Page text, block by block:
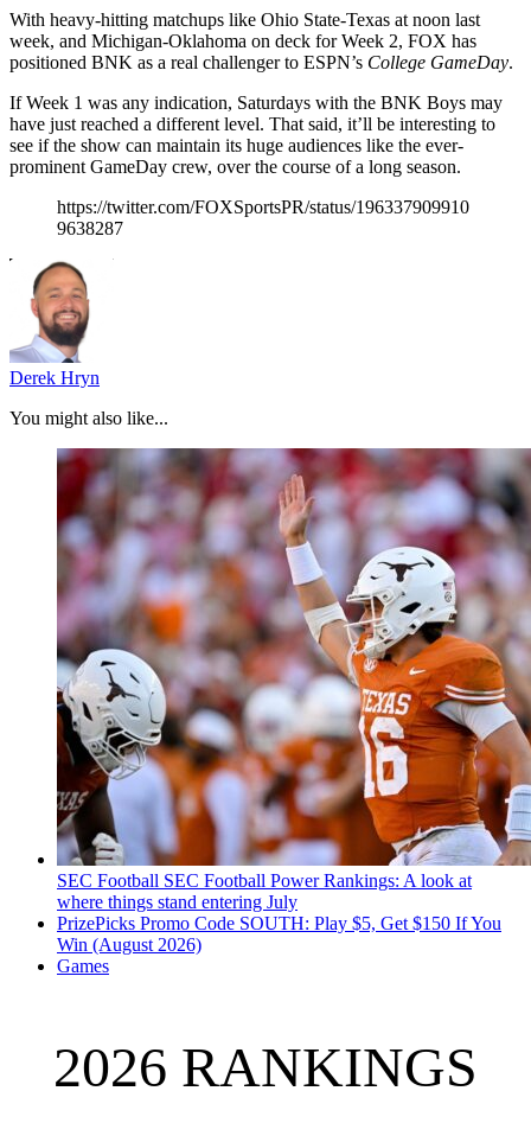
With heavy-hitting matchups like Ohio State-Texas at noon last
week, and Michigan-Oklahoma on deck for Week 2, FOX has
positioned BNK as a real challenger to ESPN’s College GameDay.
If Week 1 was any indication, Saturdays with the BNK Boys may
have just reached a different level. That said, it’ll be interesting to
see if the show can maintain its huge audiences like the ever-
prominent GameDay crew, over the course of a long season.
https://twitter.com/FOXSportsPR/status/196337909910
9638287
Derek Hryn
You might also like...
SEC Football SEC Football Power Rankings: A look at
where things stand entering July
PrizePicks Promo Code SOUTH: Play $5, Get $150 If You
Win (August 2026)
Games
2026 RANKINGS